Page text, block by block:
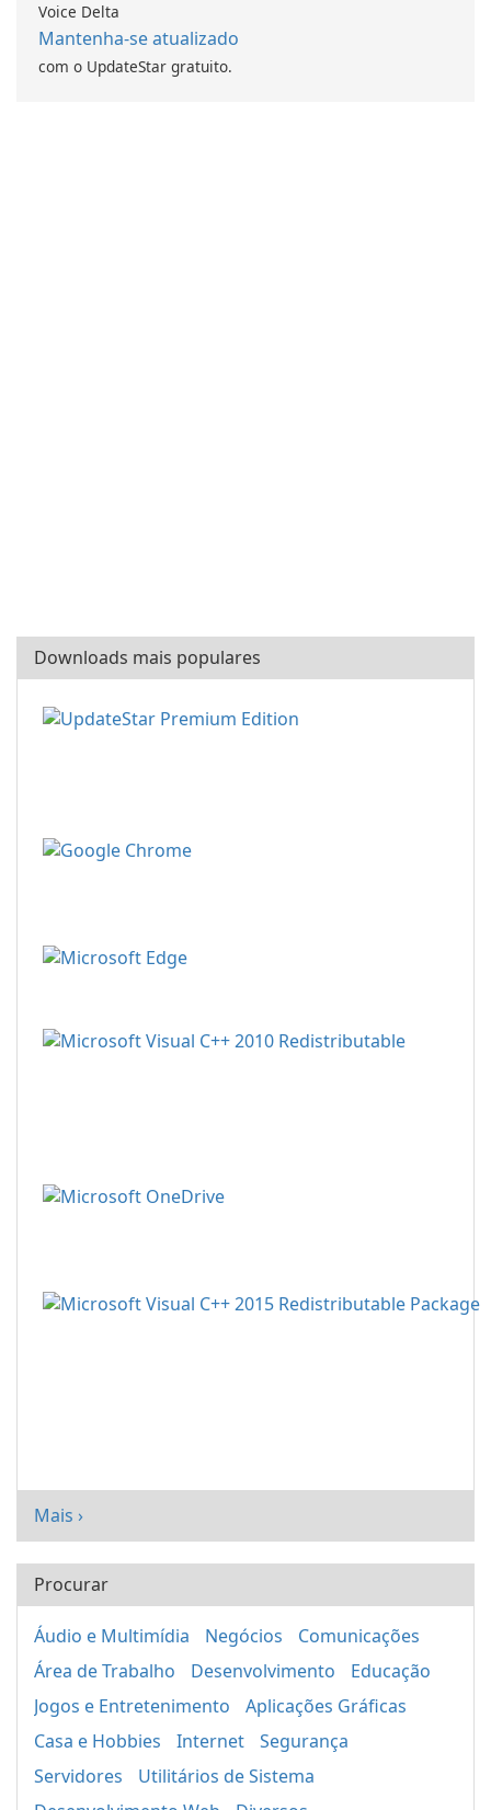
Voice Delta
Mantenha-se atualizado
com o UpdateStar gratuito.
Downloads mais populares
Mais ›
Procurar
Áudio e Multimídia Negócios
Comunicações
Área de Trabalho
Desenvolvimento
Educação
Jogos e Entretenimento
Aplicações Gráficas
Casa e Hobbies
Internet
Segurança
Servidores
Utilitários de Sistema